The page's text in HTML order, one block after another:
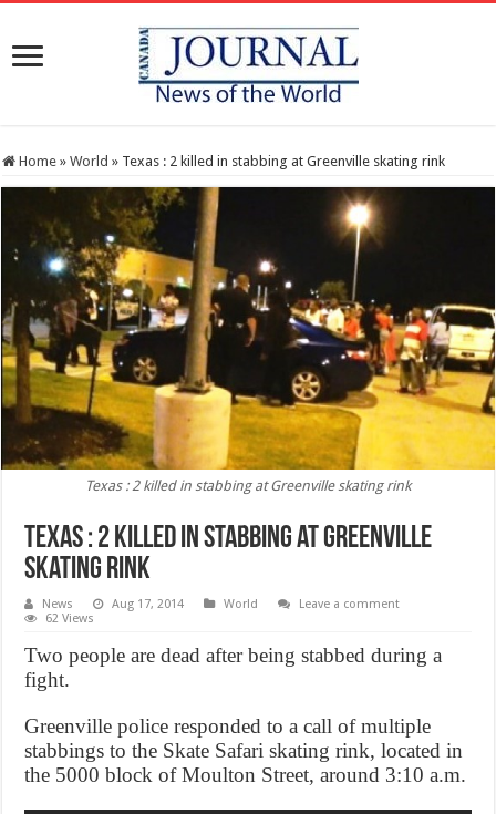
Home » World » Texas : 2 killed in stabbing at Greenville skating rink
Texas : 2 killed in stabbing at Greenville skating rink
Texas : 2 killed in stabbing at Greenville
skating rink
News Aug 17, 2014 World
Leave a comment
62 Views
Two people are dead after being stabbed during a
fight.
Greenville police responded to a call of multiple
stabbings to the Skate Safari skating rink, located in
the 5000 block of Moulton Street, around 3:10 a.m.